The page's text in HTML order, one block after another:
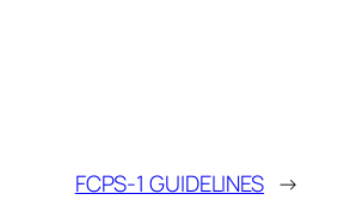
FCPS-1 GUIDELINES →